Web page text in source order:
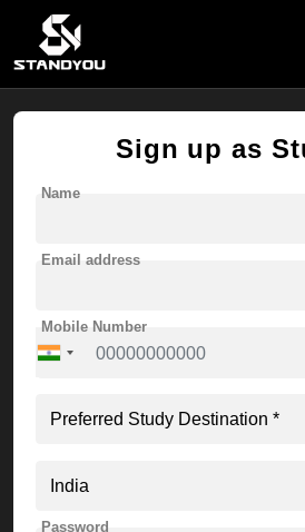
Sign up as
Name
Email address
Mobile Number
Password